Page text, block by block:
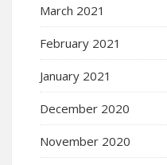
March 2021
February 2021
January 2021
December 2020
November 2020